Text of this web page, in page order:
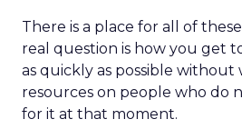
There is a place for all of
real question is how you get
as quickly as possible without
resources on people who do
for it at that moment.